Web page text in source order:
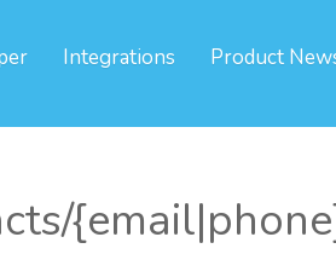
Integrations Product